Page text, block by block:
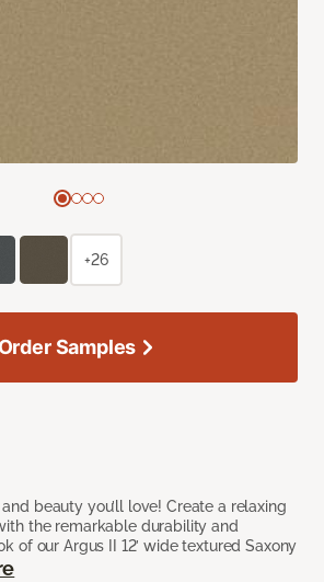
beauty you’ll love! Create a relaxing
the remarkable durability and
of our Argus II 12’ wide textured Saxony
+26
Order Samples